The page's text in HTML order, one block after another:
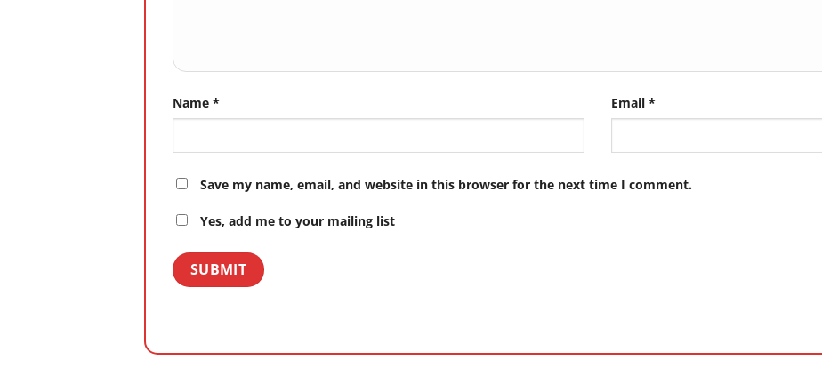
Name * Email *
Save my name, email, and website in this browser for the next time I comment.
Yes, add me to your mailing list